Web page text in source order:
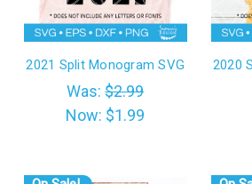
2021 Split Monogram SVG
Was:$2.99
Now: $1.99
2020